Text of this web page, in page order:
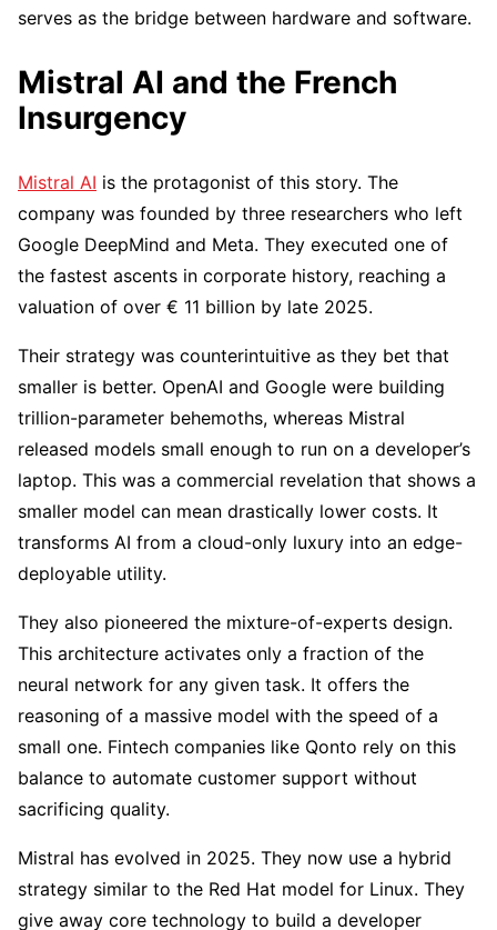
serves as the bridge between hardware and software.
Mistral AI and the French
Insurgency
Mistral AI is the protagonist of this story. The
company was founded by three researchers who left
Google DeepMind and Meta. They executed one of
the fastest ascents in corporate history, reaching a
valuation of over € 11 billion by late 2025.
Their strategy was counterintuitive as they bet that
smaller is better. OpenAI and Google were building
trillion-parameter behemoths, whereas Mistral
released models small enough to run on a developer’s
laptop. This was a commercial revelation that shows a
smaller model can mean drastically lower costs. It
transforms AI from a cloud-only luxury into an edge-
deployable utility.
They also pioneered the mixture-of-experts design.
This architecture activates only a fraction of the
neural network for any given task. It offers the
reasoning of a massive model with the speed of a
small one. Fintech companies like Qonto rely on this
balance to automate customer support without
sacrificing quality.
Mistral has evolved in 2025. They now use a hybrid
strategy similar to the Red Hat model for Linux. They
give away core technology to build a developer